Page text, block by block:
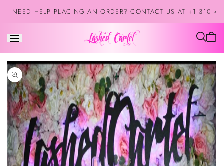
Skip to
content
NEED HELP PLACING AN ORDER? CONTACT US AT +1 310
Cart
empty
Skip to
product
information